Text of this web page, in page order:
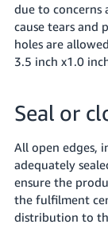
due to concerns
cause tears and
holes are
3.5 inch x1.0
Seal or
All open edges,
adequately
ensure the
the fulfilment
distribution to